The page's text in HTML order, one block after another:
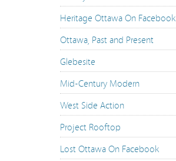
Heritage Ottawa On Facebook
Ottawa, Past and Present
Glebesite
Mid-Century Modern
West Side Action
Project Rooftop
Lost Ottawa On Facebook